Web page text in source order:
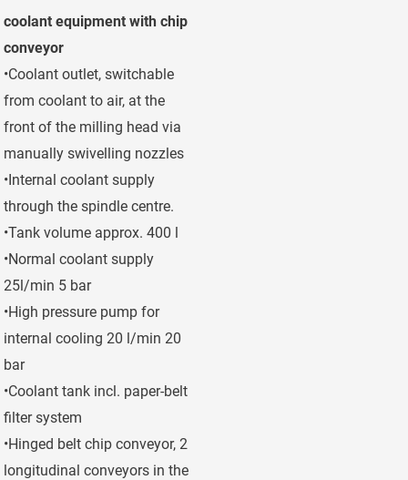
coolant equipment with chip
conveyor
•Coolant outlet, switchable
from coolant to air, at the
front of the milling head via
manually swivelling nozzles
•Internal coolant supply
through the spindle centre.
•Tank volume approx. 400 l
•Normal coolant supply
25l/min 5 bar
•High pressure pump for
internal cooling 20 l/min 20
bar
•Coolant tank incl. paper-belt
filter system
•Hinged belt chip conveyor, 2
longitudinal conveyors in the